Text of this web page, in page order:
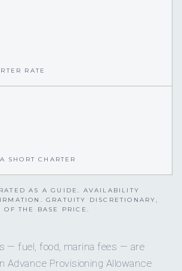
RATE
SHORT CHARTER
AS A GUIDE. AVAILABILITY
GRATUITY DISCRETIONARY,
OF THE BASE PRICE.
— fuel, food, marina fees — are
Advance Provisioning Allowance